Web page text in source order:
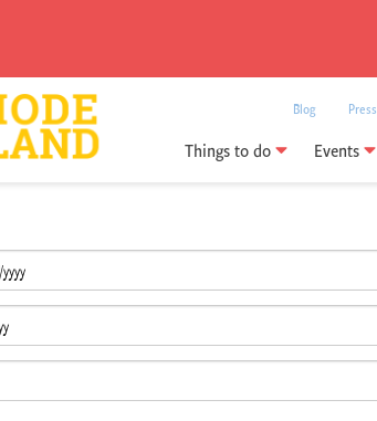
Blog Press
Things to do Events